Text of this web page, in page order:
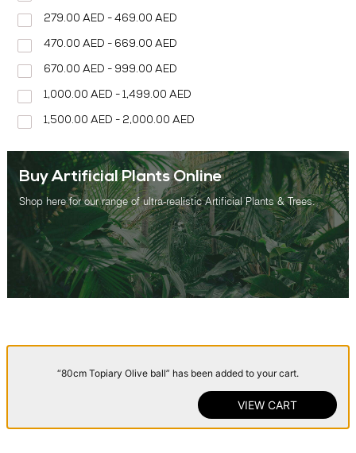
279.00 AED - 469.00 AED
470.00 AED - 669.00 AED
670.00 AED - 999.00 AED
1,000.00 AED - 1,499.00 AED
1,500.00 AED - 2,000.00 AED
Buy Artificial Plants Online
Shop here for our range of ultra-realistic Artificial Plants & Trees.
“80cm Topiary Olive ball” has been added to your cart.
VIEW CART